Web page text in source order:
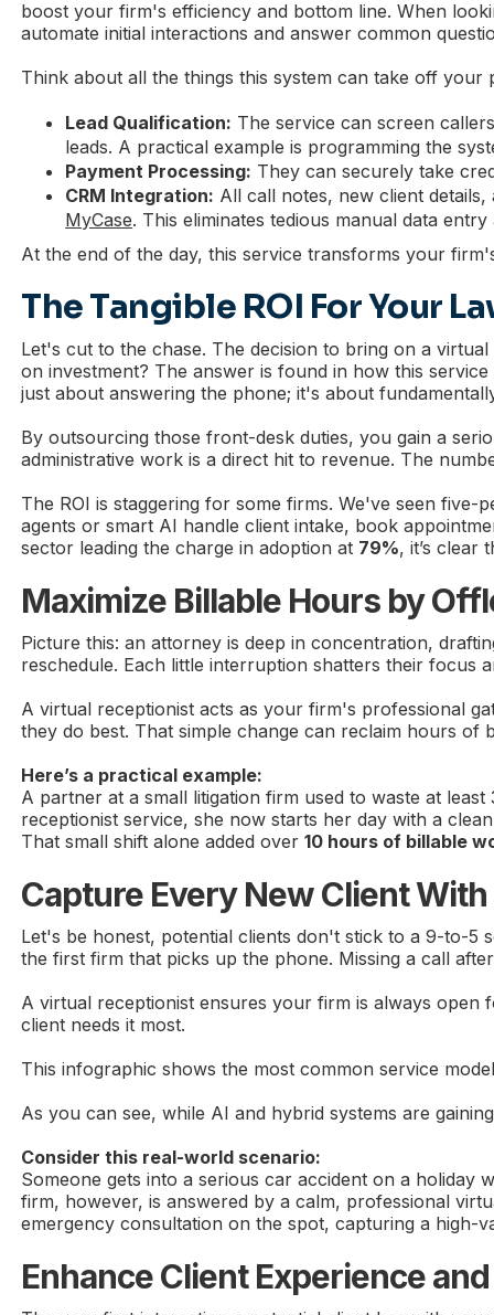
boost your firm's efficiency and bottom line. When
automate initial interactions and answer common
Think about all the things this system can take off your
Lead Qualification: The service can screen
leads. A practical example is programming the
Payment Processing: They can securely take
CRM Integration: All call notes, new client
MyCase. This eliminates tedious manual data
At the end of the day, this service transforms your
The Tangible ROI For Your
Let's cut to the chase. The decision to bring on a
on investment? The answer is found in how this
just about answering the phone; it's about
By outsourcing those front-desk duties, you gain a
administrative work is a direct hit to revenue. The
The ROI is staggering for some firms. We've seen
agents or smart AI handle client intake, book
sector leading the charge in adoption at 79%, it’s clear
Maximize Billable Hours by
Picture this: an attorney is deep in concentration,
reschedule. Each little interruption shatters their focus
A virtual receptionist acts as your firm's professional
they do best. That simple change can reclaim hours of
Here’s a practical example:
A partner at a small litigation firm used to waste at
receptionist service, she now starts her day with a
That small shift alone added over10 hours of billable
Capture Every New Client
Let's be honest, potential clients don't stick to a 9-to-5
the first firm that picks up the phone. Missing a call
A virtual receptionist ensures your firm is always
client needs it most.
This infographic shows the most common service
As you can see, while AI and hybrid systems are
Consider this real-world scenario:
Someone gets into a serious car accident on a holiday
firm, however, is answered by a calm, professional
emergency consultation on the spot, capturing a high-
Enhance Client Experience